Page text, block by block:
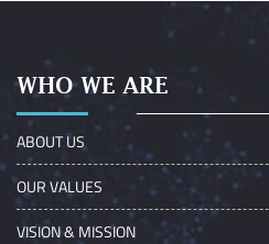
WHO WE ARE
ABOUT US
OUR VALUES
VISION & MISSION